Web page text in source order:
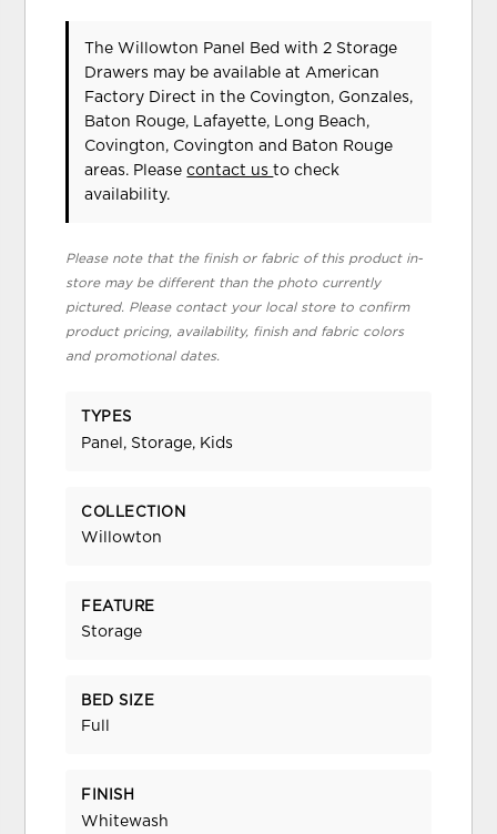
The Willowton Panel Bed with 2 Storage
Drawers may be available at American
Factory Direct in the Covington, Gonzales,
Baton Rouge, Lafayette, Long Beach,
Covington, Covington and Baton Rouge
areas. Pleasecontact usto check
availability.
Please note that the finish or fabric of this product in-
store may be different than the photo currently
pictured. Please contact your local store to confirm
product pricing, availability, finish and fabric colors
and promotional dates.
TYPES
Panel, Storage, Kids
COLLECTION
Willowton
FEATURE
Storage
BED SIZE
Full
FINISH
Whitewash